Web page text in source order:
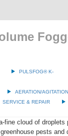
PULSFOG® K-
AERATION/
SERVICE & REPAIR
cloud of droplets
pests and